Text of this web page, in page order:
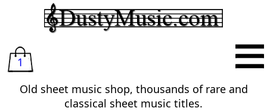
1
Old sheet music shop, thousands of rare and
classical sheet music titles.